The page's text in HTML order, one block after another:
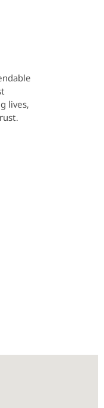
lives,